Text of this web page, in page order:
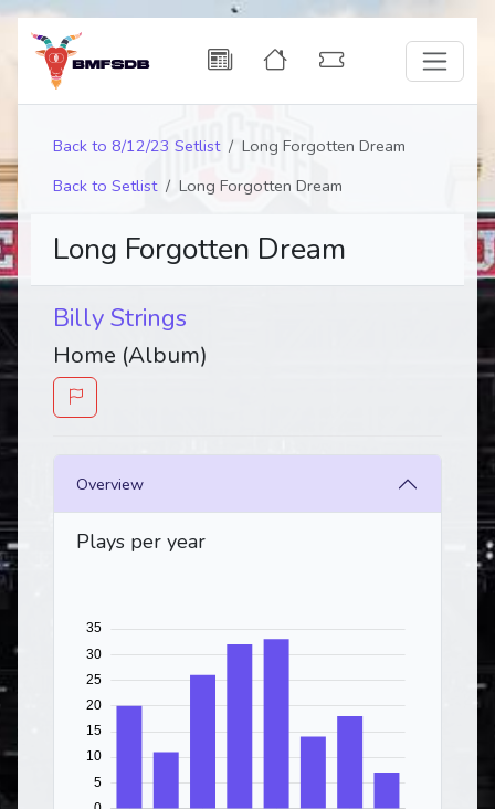
Back to 8/12/23 Setlist
Long Forgotten Dream
Back to Setlist
Long Forgotten Dream
Long Forgotten Dream
Billy Strings
Home (Album)
Overview
Plays per year